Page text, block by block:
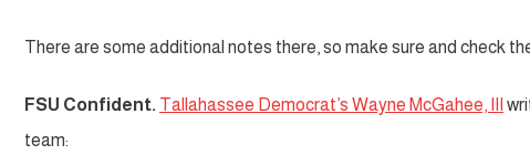
There are some additional notes there, so make sure and check
FSU Confident. Tallahassee Democrat’s Wayne McGahee, III
team: